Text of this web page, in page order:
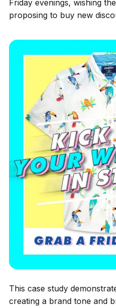
Friday evenings, wishing
proposing to buy new
This case study
creating a brand tone and